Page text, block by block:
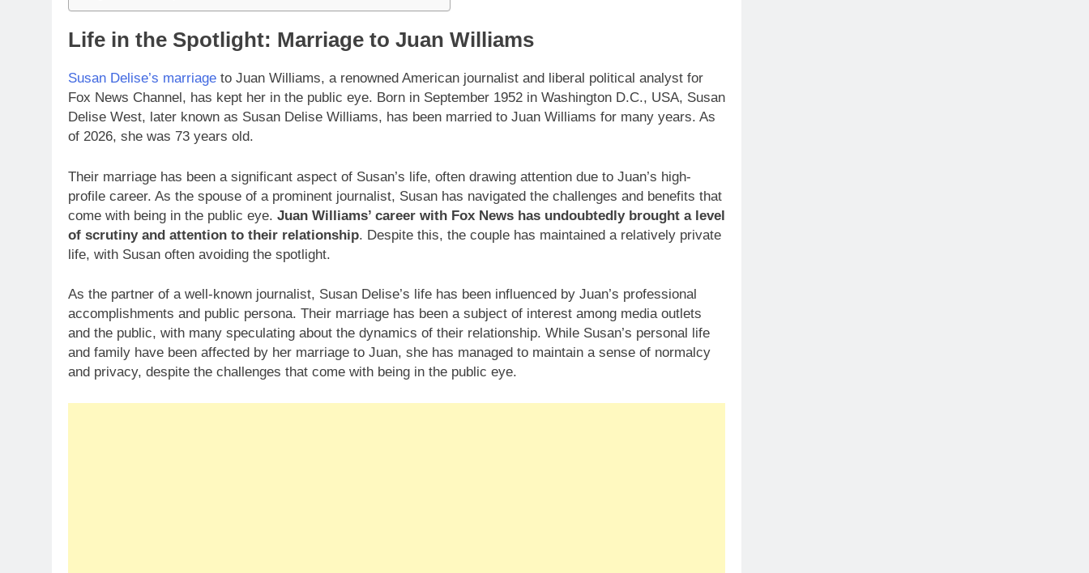
Life in the Spotlight: Marriage to Juan Williams
Susan Delise’s marriage to Juan Williams, a renowned American journalist and liberal political analyst for
Fox News Channel, has kept her in the public eye. Born in September 1952 in Washington D.C., USA, Susan
Delise West, later known as Susan Delise Williams, has been married to Juan Williams for many years. As
of 2026, she was 73 years old.
Their marriage has been a significant aspect of Susan’s life, often drawing attention due to Juan’s high-
profile career. As the spouse of a prominent journalist, Susan has navigated the challenges and benefits that
come with being in the public eye. Juan Williams’ career with Fox News has undoubtedly brought a level
of scrutiny and attention to their relationship. Despite this, the couple has maintained a relatively private
life, with Susan often avoiding the spotlight.
As the partner of a well-known journalist, Susan Delise’s life has been influenced by Juan’s professional
accomplishments and public persona. Their marriage has been a subject of interest among media outlets
and the public, with many speculating about the dynamics of their relationship. While Susan’s personal life
and family have been affected by her marriage to Juan, she has managed to maintain a sense of normalcy
and privacy, despite the challenges that come with being in the public eye.